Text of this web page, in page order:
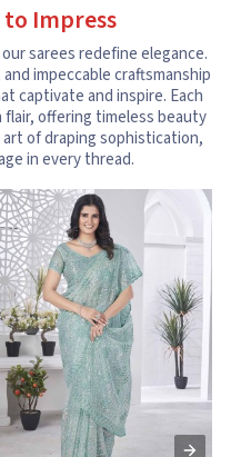
Impress
sarees redefine elegance.
impeccable craftsmanship
captivate and inspire. Each
offering timeless beauty
of draping sophistication,
in every thread.